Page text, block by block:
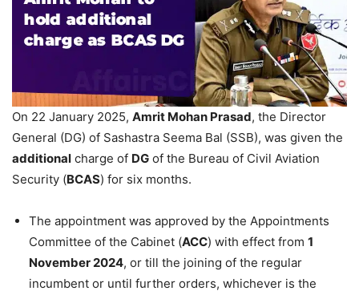
On 22 January 2025, Amrit Mohan Prasad, the Director
General (DG) of Sashastra Seema Bal (SSB), was given the
additional charge of DG of the Bureau of Civil Aviation
Security (BCAS) for six months.
The appointment was approved by the Appointments
Committee of the Cabinet (ACC) with effect from 1
November 2024, or till the joining of the regular
incumbent or until further orders, whichever is the